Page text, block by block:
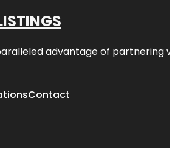
advantage of partnering
Contact